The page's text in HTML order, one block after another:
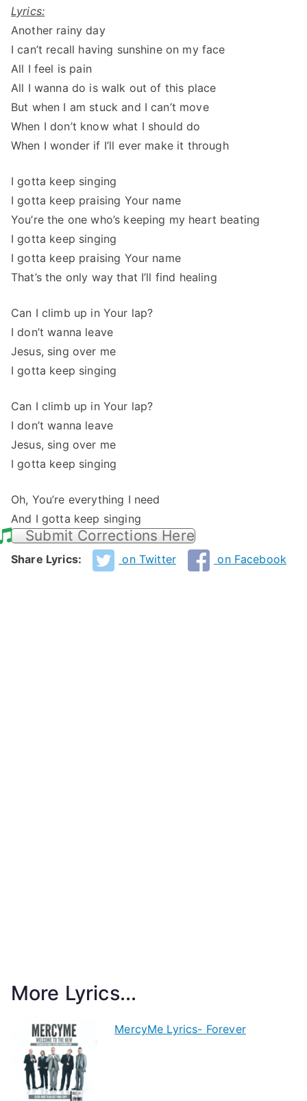
Lyrics:
Another rainy day
I can’t recall having sunshine on my face
All I feel is pain
All I wanna do is walk out of this place
But when I am stuck and I can’t move
When I don’t know what I should do
When I wonder if I’ll ever make it through
I gotta keep singing
I gotta keep praising Your name
You’re the one who’s keeping my heart beating
I gotta keep singing
I gotta keep praising Your name
That’s the only way that I’ll find healing
Can I climb up in Your lap?
I don’t wanna leave
Jesus, sing over me
I gotta keep singing
Can I climb up in Your lap?
I don’t wanna leave
Jesus, sing over me
I gotta keep singing
Oh, You’re everything I need
And I gotta keep singing
Submit Corrections Here
Share Lyrics: on Twitter on Facebook
More Lyrics...
MercyMe Lyrics- Forever